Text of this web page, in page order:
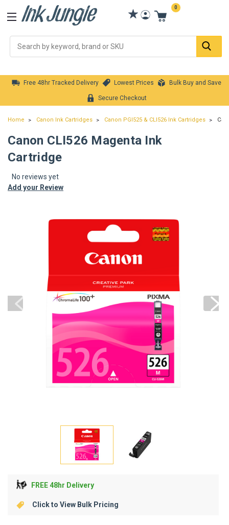
0
Free 48hr Tracked Delivery Lowest Prices Bulk Buy and Save
Secure Checkout
Home Canon Ink Cartridges Canon PGI525 & CLI526 Ink Cartridges
Canon CLI526 Magenta Ink
Cartridge
No reviews yet
Add your Review
FREE 48hr Delivery
Click to View Bulk Pricing